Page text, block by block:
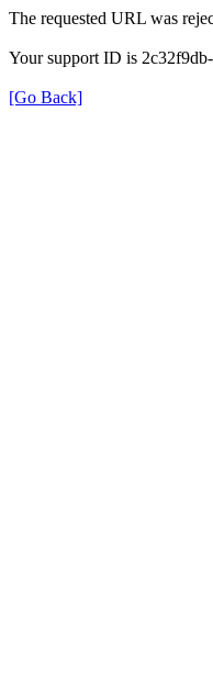
The requested URL was
Your support ID is
[Go Back]